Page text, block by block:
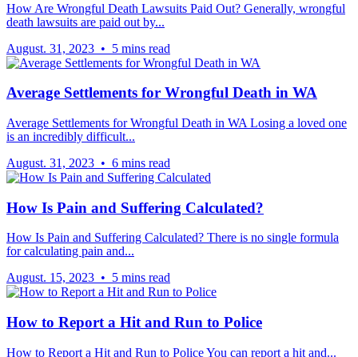
How Are Wrongful Death Lawsuits Paid Out? Generally, wrongful
death lawsuits are paid out by...
August. 31, 2023 • 5 mins read
Average Settlements for Wrongful Death in WA
Average Settlements for Wrongful Death in WA Losing a loved one
is an incredibly difficult...
August. 31, 2023 • 6 mins read
How Is Pain and Suffering Calculated?
How Is Pain and Suffering Calculated? There is no single formula
for calculating pain and...
August. 15, 2023 • 5 mins read
How to Report a Hit and Run to Police
How to Report a Hit and Run to Police You can report a hit and...